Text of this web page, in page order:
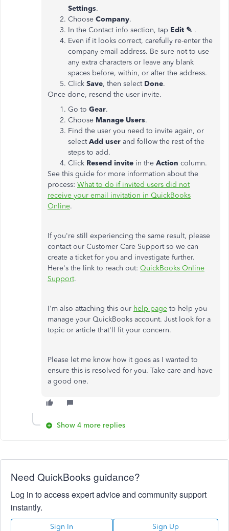
Settings.
Choose Company.
In the Contact info section, tap Edit ✎ .
Even if it looks correct, carefully re-enter the
company email address. Be sure not to use
any extra characters or leave any blank
spaces before, within, or after the address.
Click Save, then select Done.
Once done, resend the user invite.
Go to Gear.
Choose Manage Users.
Find the user you need to invite again, or
selectAdd user and follow the rest of the
steps to add.
Click Resend invite in the Action column.
See this guide for more information about the
process: What to do if invited users did not
receive your email invitation in QuickBooks
Online.
If you're still experiencing the same result, please
contact our Customer Care Support so we can
create a ticket for you and investigate further.
Here's the link to reach out: QuickBooks Online
Support.
I'm also attaching this our help page to help you
manage your QuickBooks account. Just look for a
topic or article that'll fit your concern.
Please let me know how it goes as I wanted to
ensure this is resolved for you. Take care and have
a good one.
Show 4 more replies
Need QuickBooks guidance?
Log in to access expert advice and community support
instantly.
Sign In Sign Up